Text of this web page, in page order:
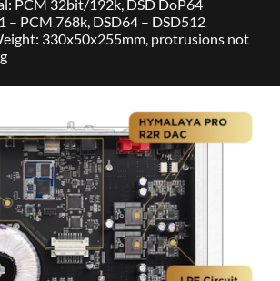
PCM 32bit/192k, DSD DoP64
– PCM 768k, DSD64 – DSD512
330x50x255mm, protrusions not